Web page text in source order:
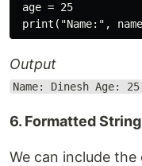
age = 25
Output
Name: Dinesh Age: 25
6. Formatted
We can include